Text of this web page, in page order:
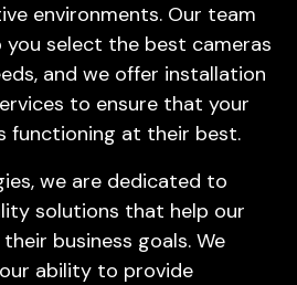
environments. Our team
you select the best cameras
and we offer installation
to ensure that your
functioning at their best.
we are dedicated to
solutions that help our
business goals. We
ability to provide